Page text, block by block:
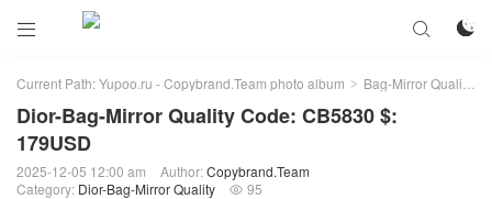
 

Current Path:Yupoo.ru - Copybrand.Team photo album > Bag-Mirror Quality
Dior-Bag-Mirror Quality Code: CB5830 $:
179USD
2025-12-05 12:00 am Author:Copybrand.Team
Category: Dior-Bag-Mirror Quality  95